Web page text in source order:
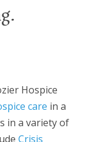
Hospice
care in a
in a variety of
Crisis